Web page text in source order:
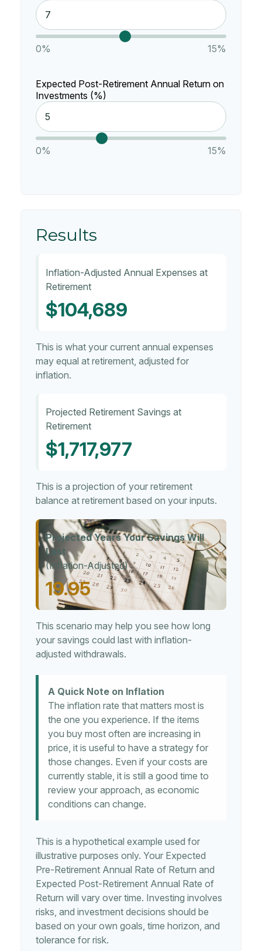
0% 15%
Expected Post-Retirement Annual Return on
Investments (%)
0% 15%
Results
Inflation-Adjusted Annual Expenses at
Retirement
$104,689
This is what your current annual expenses
may equal at retirement, adjusted for
inflation.
Projected Retirement Savings at
Retirement
$1,717,977
This is a projection of your retirement
balance at retirement based on your inputs.
Projected Years Your Savings Will
Last
(Inflation-Adjusted)
19.95
This scenario may help you see how long
your savings could last with inflation-
adjusted withdrawals.
A Quick Note on Inflation
The inflation rate that matters most is
the one you experience. If the items
you buy most often are increasing in
price, it is useful to have a strategy for
those changes. Even if your costs are
currently stable, it is still a good time to
review your approach, as economic
conditions can change.
This is a hypothetical example used for
illustrative purposes only. Your Expected
Pre-Retirement Annual Rate of Return and
Expected Post-Retirement Annual Rate of
Return will vary over time. Investing involves
risks, and investment decisions should be
based on your own goals, time horizon, and
tolerance for risk.